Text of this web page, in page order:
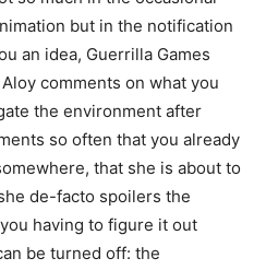
but in the notification
an idea, Guerrilla Games
comments on what you
the environment after
so often that you already
that she is about to
de-facto spoilers the
having to figure it out
be turned off: the